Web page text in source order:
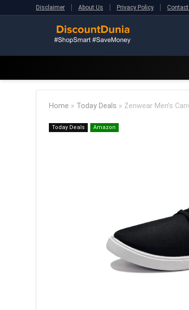
Disclaimer About Us Privacy Policy
Home » Today Deals » Zenwear Men’s
Today Deals Amazon